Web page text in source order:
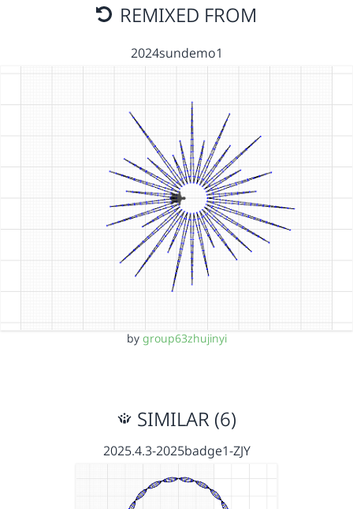
REMIXED FROM
2024sundemo1
by group63zhujinyi
SIMILAR (6)
2025.4.3-2025badge1-ZJY